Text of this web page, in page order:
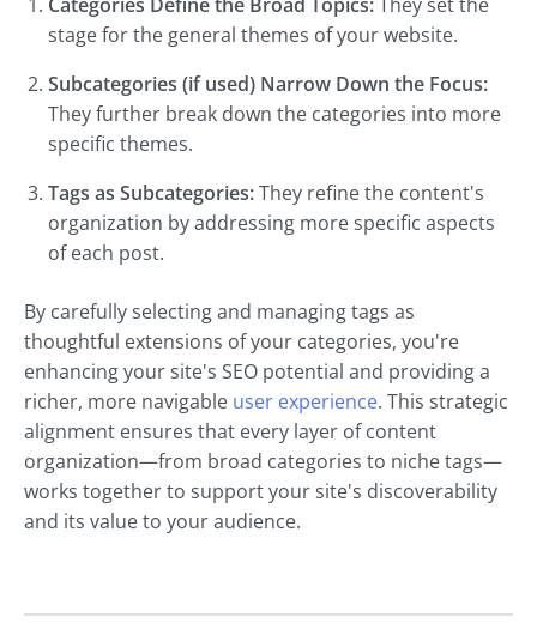
stage for the general themes of your website.
Subcategories (if used) Narrow Down the Focus:
They further break down the categories into more
specific themes.
Tags as Subcategories:They refine the content's
organization by addressing more specific aspects
of each post.
By carefully selecting and managing tags as
thoughtful extensions of your categories, you're
enhancing your site's SEO potential and providing a
richer, more navigable user experience. This strategic
alignment ensures that every layer of content
organization—from broad categories to niche tags—
works together to support your site's discoverability
and its value to your audience.